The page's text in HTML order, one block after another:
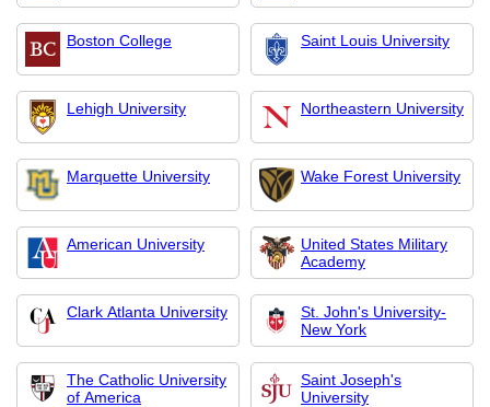
Boston College Saint Louis University
Lehigh University Northeastern University
Marquette University Wake Forest University
American University
United States Military
Academy
Clark Atlanta University
St. John's University-
New York
The Catholic University
of America
Saint Joseph's
University